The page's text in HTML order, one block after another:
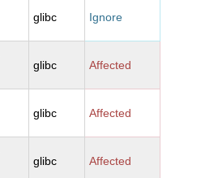
glibc Ignore
glibc Affected
glibc Affected
glibc Affected